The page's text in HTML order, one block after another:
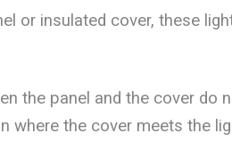
or insulated cover, these
the panel and the cover do
where the cover meets the